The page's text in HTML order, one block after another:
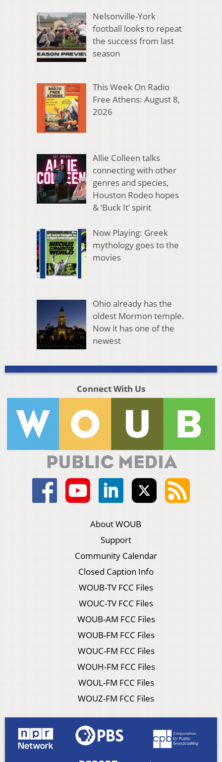
Nelsonville-York
football looks to repeat
the success from last
season
This Week On Radio
Free Athens: August 8,
2026
Allie Colleen talks
connecting with other
genres and species,
Houston Rodeo hopes
& ‘Buck It’ spirit
Now Playing: Greek
mythology goes to the
movies
Ohio already has the
oldest Mormon temple.
Now it has one of the
newest
Connect With Us
About WOUB
Support
Community Calendar
Closed Caption Info
WOUB-TV FCC Files
WOUC-TV FCC Files
WOUB-AM FCC Files
WOUB-FM FCC Files
WOUC-FM FCC Files
WOUH-FM FCC Files
WOUL-FM FCC Files
WOUZ-FM FCC Files